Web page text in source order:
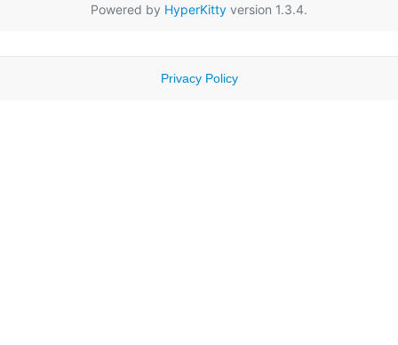
Powered by HyperKitty version 1.3.4.
Privacy Policy